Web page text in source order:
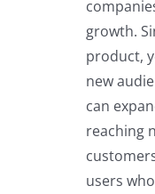
growth.
product,
new
can
reaching
users